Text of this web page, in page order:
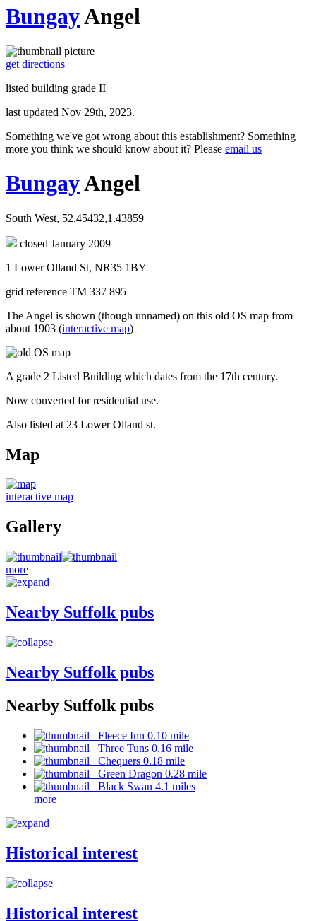
BungayAngel
get directions
listed building grade II
last updated Nov 29th, 2023.
Something we've got wrong about this establishment? Something
more you think we should know about it? Please email us
BungayAngel
South West, 52.45432,1.43859
closed January 2009
1 Lower Olland St, NR35 1BY
grid reference TM 337 895
The Angel is shown (though unnamed) on this old OS map from
about 1903 (interactive map)
A grade 2 Listed Building which dates from the 17th century.
Now converted for residential use.
Also listed at 23 Lower Olland st.
Map
interactive map
Gallery
more
Nearby Suffolk pubs
Nearby Suffolk pubs
Nearby Suffolk pubs
Fleece Inn 0.10 mile
Three Tuns 0.16 mile
Chequers 0.18 mile
Green Dragon 0.28 mile
Black Swan 4.1 miles
more
Historical interest
Historical interest